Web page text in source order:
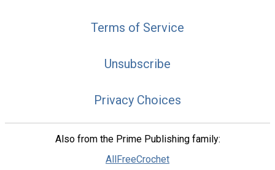
Terms of Service
Unsubscribe
Privacy Choices
Also from the Prime Publishing family:
AllFreeCrochet